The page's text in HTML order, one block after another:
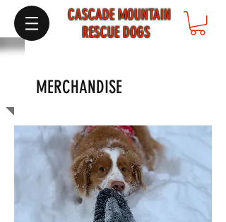
CASCADE MOUNTAIN
RESCUE DOGS
MERCHANDISE